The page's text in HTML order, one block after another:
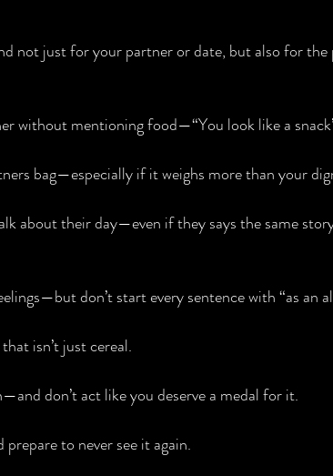
not just for your partner or date, but also for the
without mentioning food—“You look like a
bag—especially if it weighs more than your
about their day—even if they says the same
don’t start every sentence with “as an
isn’t just cereal.
don’t act like you deserve a medal for it.
to never see it again.